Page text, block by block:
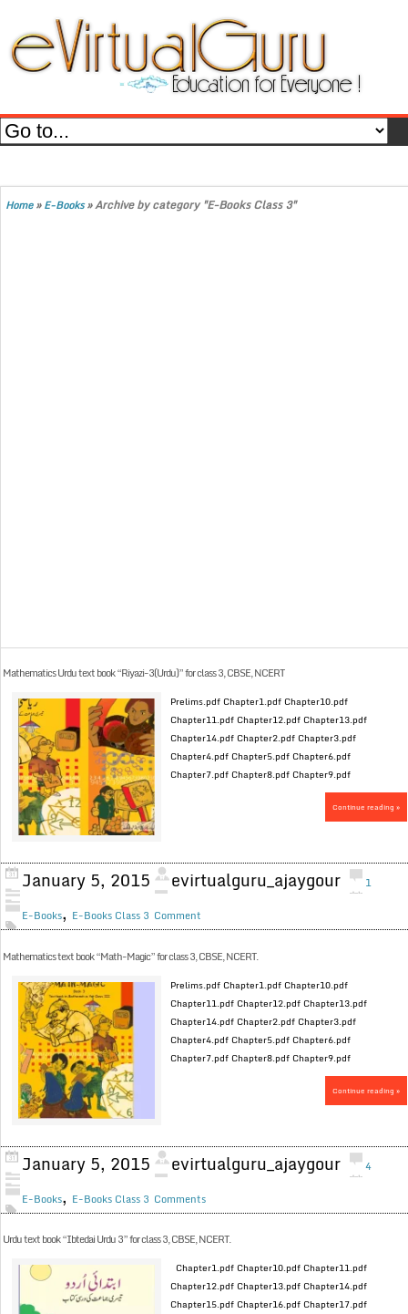
Home»E-Books»Archive by category "E-Books Class 3"
Mathematics Urdu text book “Riyazi-3(Urdu)” for class 3, CBSE, NCERT
Prelims.pdf Chapter1.pdf Chapter10.pdf
Chapter11.pdf Chapter12.pdf Chapter13.pdf
Chapter14.pdf Chapter2.pdf Chapter3.pdf
Chapter4.pdf Chapter5.pdf Chapter6.pdf
Chapter7.pdf Chapter8.pdf Chapter9.pdf
Continue reading »
January 5, 2015 evirtualguru_ajaygour
E-Books, E-Books Class 3
1
Comment
Mathematics text book “Math-Magic” for class 3, CBSE, NCERT.
Prelims.pdf Chapter1.pdf Chapter10.pdf
Chapter11.pdf Chapter12.pdf Chapter13.pdf
Chapter14.pdf Chapter2.pdf Chapter3.pdf
Chapter4.pdf Chapter5.pdf Chapter6.pdf
Chapter7.pdf Chapter8.pdf Chapter9.pdf
Continue reading »
January 5, 2015 evirtualguru_ajaygour
E-Books, E-Books Class 3
4
Comments
Urdu text book “Ibtedai Urdu 3” for class 3, CBSE, NCERT.
Chapter1.pdf Chapter10.pdf Chapter11.pdf
Chapter12.pdf Chapter13.pdf Chapter14.pdf
Chapter15.pdf Chapter16.pdf Chapter17.pdf